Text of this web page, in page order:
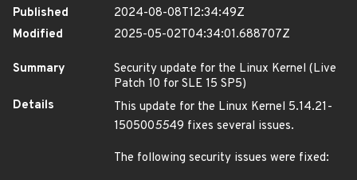
Published
2024-08-08T12:34:49Z
Modified
2025-05-02T04:34:01.688707Z
Summary
Security update for the Linux Kernel (Live
Patch 10 for SLE 15 SP5)
Details
This update for the Linux Kernel 5.14.21-
1505005549 fixes several issues.
The following security issues were fixed: